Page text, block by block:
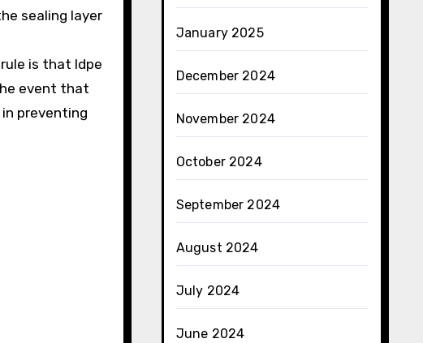
sealing layer
is that ldpe
event that
preventing
January 2025
December 2024
November 2024
October 2024
September 2024
August 2024
July 2024
June 2024